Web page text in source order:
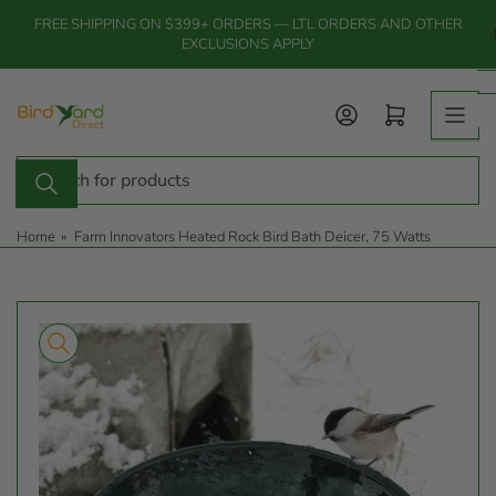
the
FREE SHIPPING ON $399+ ORDERS — LTL ORDERS AND OTHER
EXCLUSIONS APPLY
Search
products
Log in Open mini cart
Home » Farm Innovators Heated Rock Bird Bath Deicer, 75 Watts
product
information